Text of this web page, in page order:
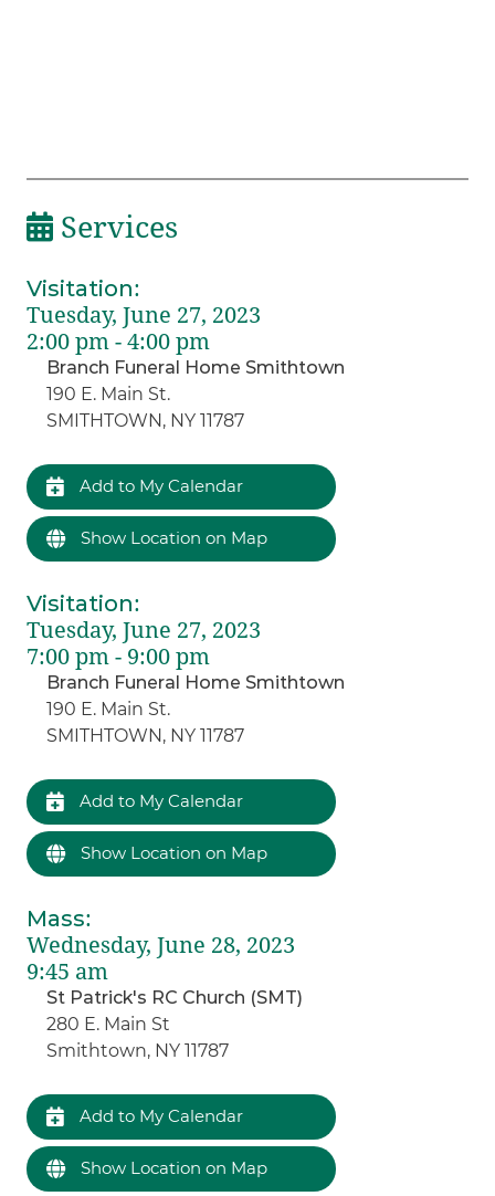
Services
Visitation:
Tuesday, June 27, 2023
2:00 pm - 4:00 pm
Branch Funeral Home Smithtown
190 E. Main St.
SMITHTOWN, NY 11787
Add to My Calendar
Show Location on Map
Visitation:
Tuesday, June 27, 2023
7:00 pm - 9:00 pm
Branch Funeral Home Smithtown
190 E. Main St.
SMITHTOWN, NY 11787
Add to My Calendar
Show Location on Map
Mass:
Wednesday, June 28, 2023
9:45 am
St Patrick's RC Church (SMT)
280 E. Main St
Smithtown, NY 11787
Add to My Calendar
Show Location on Map